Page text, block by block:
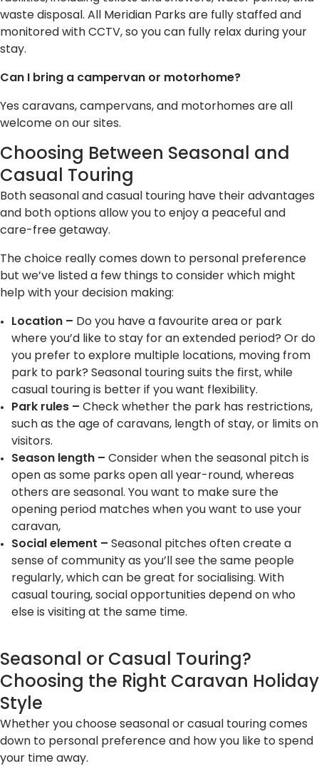
waste disposal. All Meridian Parks are fully staffed and
monitored with CCTV, so you can fully relax during your
stay.
Can I bring a campervan or motorhome?
Yes caravans, campervans, and motorhomes are all
welcome on our sites.
Choosing Between Seasonal and
Casual Touring
Both seasonal and casual touring have their advantages
and both options allow you to enjoy a peaceful and
care-free getaway.
The choice really comes down to personal preference
but we’ve listed a few things to consider which might
help with your decision making:
Location – Do you have a favourite area or park
where you’d like to stay for an extended period? Or do
you prefer to explore multiple locations, moving from
park to park? Seasonal touring suits the first, while
casual touring is better if you want flexibility.
Park rules – Check whether the park has restrictions,
such as the age of caravans, length of stay, or limits on
visitors.
Season length – Consider when the seasonal pitch is
open as some parks open all year-round, whereas
others are seasonal. You want to make sure the
opening period matches when you want to use your
caravan,
Social element – Seasonal pitches often create a
sense of community as you’ll see the same people
regularly, which can be great for socialising. With
casual touring, social opportunities depend on who
else is visiting at the same time.
Seasonal or Casual Touring?
Choosing the Right Caravan Holiday
Style
Whether you choose seasonal or casual touring comes
down to personal preference and how you like to spend
your time away.